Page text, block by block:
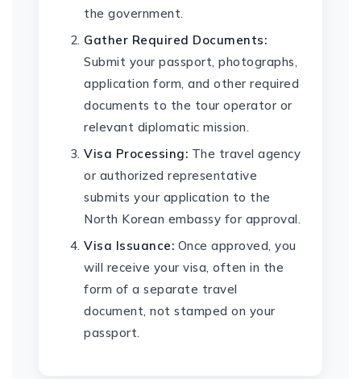
the government.
Gather Required Documents:
Submit your passport, photographs,
application form, and other required
documents to the tour operator or
relevant diplomatic mission.
Visa Processing: The travel agency
or authorized representative
submits your application to the
North Korean embassy for approval.
Visa Issuance: Once approved, you
will receive your visa, often in the
form of a separate travel
document, not stamped on your
passport.